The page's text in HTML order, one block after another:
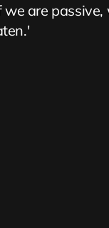
are